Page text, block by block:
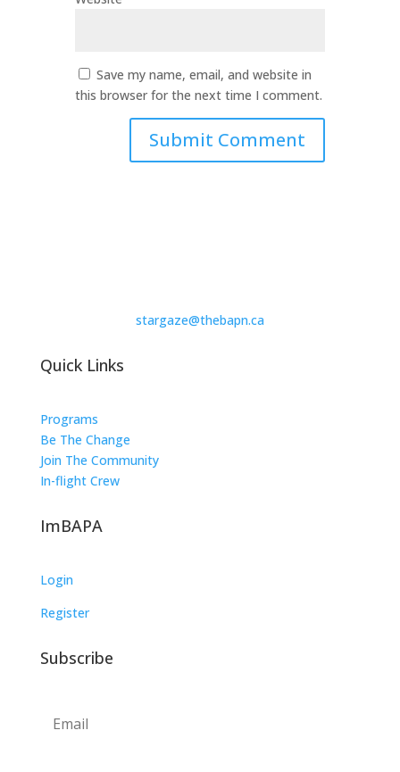
Save my name, email, and website in
this browser for the next time I comment.
stargaze@thebapn.ca
Quick Links
Programs
Be The Change
Join The Community
In-flight Crew
ImBAPA
Login
Register
Subscribe